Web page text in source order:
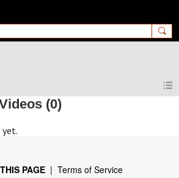
(0)
yet.
PAGE|Terms of Service